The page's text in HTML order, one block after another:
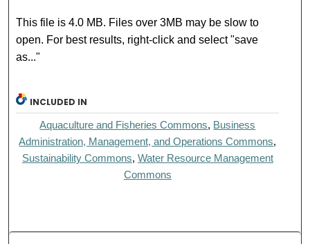
This file is 4.0 MB. Files over 3MB may be slow to
open. For best results, right-click and select "save
as..."
INCLUDED IN
Aquaculture and Fisheries Commons, Business
Administration, Management, and Operations Commons,
Sustainability Commons, Water Resource Management
Commons